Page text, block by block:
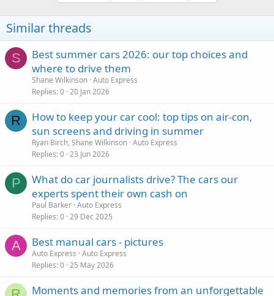
Similar threads
S
Best summer cars 2026: our top choices and
where to drive them
Shane Wilkinson Auto Express
Replies 0 20 Jan 2026
R
How to keep your car cool: top tips on air-con,
sun screens and driving in summer
Ryan Birch, Shane Wilkinson Auto Express
Replies 0 23 Jun 2026
P
What do car journalists drive? The cars our
experts spent their own cash on
Paul Barker Auto Express
Replies 0 29 Dec 2025
A Best manual cars - pictures
Auto Express Auto Express
Replies 0 25 May 2026
Moments and memories from an unforgettable